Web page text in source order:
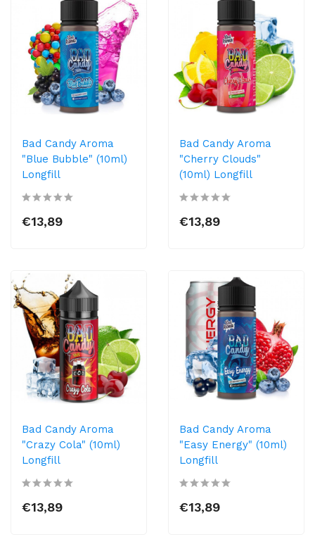
Bad Candy Aroma
"Blue Bubble" (10ml)
Longfill
€13,89
Bad Candy Aroma
"Cherry Clouds"
(10ml) Longfill
€13,89
Bad Candy Aroma
"Crazy Cola" (10ml)
Longfill
€13,89
Bad Candy Aroma
"Easy Energy" (10ml)
Longfill
€13,89